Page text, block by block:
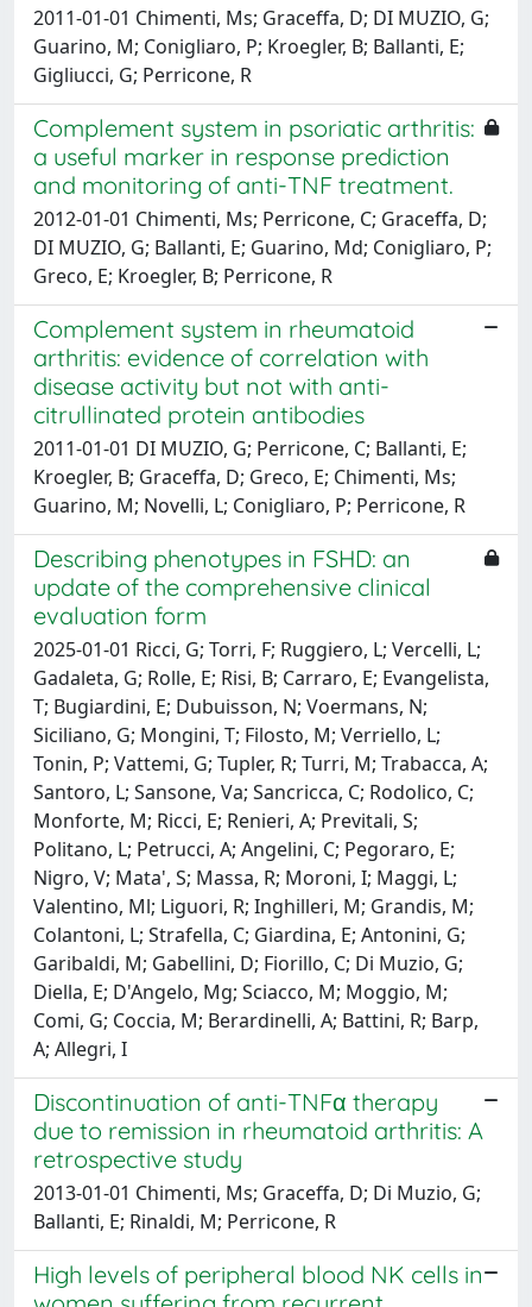
2011-01-01 Chimenti, Ms; Graceffa, D; DI MUZIO, G;
Guarino, M; Conigliaro, P; Kroegler, B; Ballanti, E;
Gigliucci, G; Perricone, R
Complement system in psoriatic arthritis:
a useful marker in response prediction
and monitoring of anti-TNF treatment.
2012-01-01 Chimenti, Ms; Perricone, C; Graceffa, D;
DI MUZIO, G; Ballanti, E; Guarino, Md; Conigliaro, P;
Greco, E; Kroegler, B; Perricone, R
Complement system in rheumatoid
arthritis: evidence of correlation with
disease activity but not with anti-
citrullinated protein antibodies
2011-01-01 DI MUZIO, G; Perricone, C; Ballanti, E;
Kroegler, B; Graceffa, D; Greco, E; Chimenti, Ms;
Guarino, M; Novelli, L; Conigliaro, P; Perricone, R
Describing phenotypes in FSHD: an
update of the comprehensive clinical
evaluation form
2025-01-01 Ricci, G; Torri, F; Ruggiero, L; Vercelli, L;
Gadaleta, G; Rolle, E; Risi, B; Carraro, E; Evangelista,
T; Bugiardini, E; Dubuisson, N; Voermans, N;
Siciliano, G; Mongini, T; Filosto, M; Verriello, L;
Tonin, P; Vattemi, G; Tupler, R; Turri, M; Trabacca, A;
Santoro, L; Sansone, Va; Sancricca, C; Rodolico, C;
Monforte, M; Ricci, E; Renieri, A; Previtali, S;
Politano, L; Petrucci, A; Angelini, C; Pegoraro, E;
Nigro, V; Mata', S; Massa, R; Moroni, I; Maggi, L;
Valentino, Ml; Liguori, R; Inghilleri, M; Grandis, M;
Colantoni, L; Strafella, C; Giardina, E; Antonini, G;
Garibaldi, M; Gabellini, D; Fiorillo, C; Di Muzio, G;
Diella, E; D'Angelo, Mg; Sciacco, M; Moggio, M;
Comi, G; Coccia, M; Berardinelli, A; Battini, R; Barp,
A; Allegri, I
Discontinuation of anti-TNFα therapy
due to remission in rheumatoid arthritis: A
retrospective study
2013-01-01 Chimenti, Ms; Graceffa, D; Di Muzio, G;
Ballanti, E; Rinaldi, M; Perricone, R
High levels of peripheral blood NK cells in